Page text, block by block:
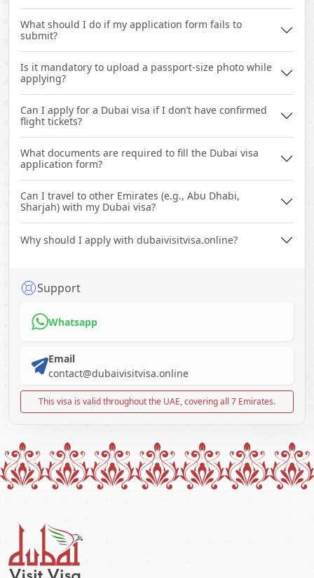
What should I do if my application form fails to
submit?
Is it mandatory to upload a passport-size photo while
applying?
Can I apply for a Dubai visa if I don’t have confirmed
flight tickets?
What documents are required to fill the Dubai visa
application form?
Can I travel to other Emirates (e.g., Abu Dhabi,
Sharjah) with my Dubai visa?
Why should I apply with dubaivisitvisa.online?
Support
Whatsapp
Email
contact@dubaivisitvisa.online
This visa is valid throughout the UAE, covering all 7 Emirates.